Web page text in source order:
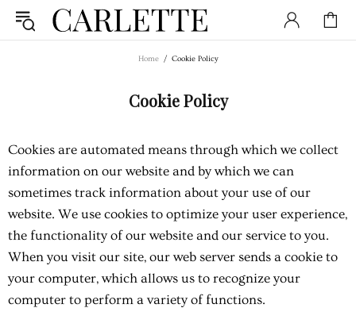
Home Cookie Policy
Cookie Policy
Cookies are automated means through which we collect
information on our website and by which we can
sometimes track information about your use of our
website. We use cookies to optimize your user experience,
the functionality of our website and our service to you.
When you visit our site, our web server sends a cookie to
your computer, which allows us to recognize your
computer to perform a variety of functions.